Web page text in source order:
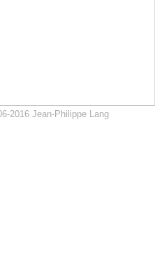
2016 Jean-Philippe Lang